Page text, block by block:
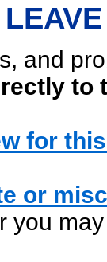
and
to
for
or
you